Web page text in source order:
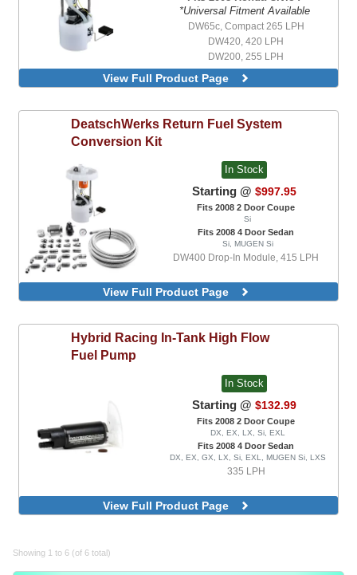
*Universal Fitment Available
DW65c, Compact 265 LPH
DW420, 420 LPH
DW200, 255 LPH
DW400 Drop-In Module, 415 LPH, Return
Style Module
Returnless Style Module
DW200, 255 LPH, With Universal Install
Install Kit
DW300c, Compact 340 LPH, With
Integrated Mounting Clips, With Universal
Install Kit
DW420, 420 LPH, With Universal Install
Kit
DW430c, Compact 430 LPH, With
Install Kit
DW65c, Compact 265 LPH, With
Install Kit
View Full Product Page
DeatschWerks Return Fuel System
Conversion Kit
In Stock
Starting @ $997.95
Fits 2008 2 Door Coupe
Si
Fits 2008 4 Door Sedan
Si, MUGEN Si
DW400 Drop-In Module, 415 LPH
View Full Product Page
Hybrid Racing In-Tank High Flow
Fuel Pump
In Stock
Starting @ $132.99
Fits 2008 2 Door Coupe
DX, EX, LX, Si, EXL
Fits 2008 4 Door Sedan
DX, EX, GX, LX, Si, EXL, MUGEN Si, LXS
335 LPH
View Full Product Page
Showing 1 to 6 (of 6 total)